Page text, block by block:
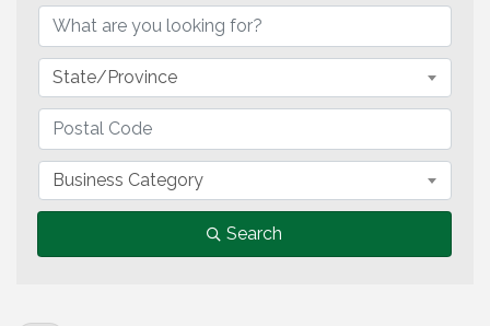
State/Province
Business Category
Search